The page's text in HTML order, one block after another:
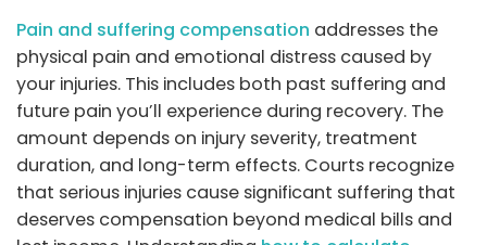
Pain and suffering compensation addresses the
physical pain and emotional distress caused by
your injuries. This includes both past suffering and
future pain you’ll experience during recovery. The
amount depends on injury severity, treatment
duration, and long-term effects. Courts recognize
that serious injuries cause significant suffering that
deserves compensation beyond medical bills and